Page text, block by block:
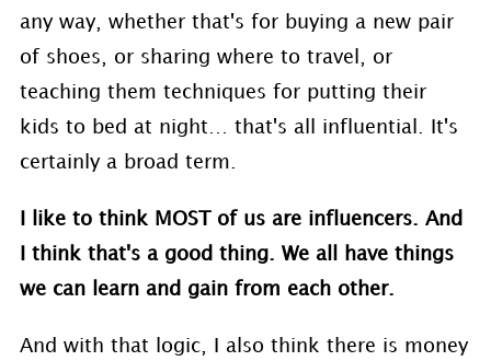
any way, whether that's for buying a new pair
of shoes, or sharing where to travel, or
teaching them techniques for putting their
kids to bed at night… that's all influential. It's
certainly a broad term.
I like to think MOST of us are influencers. And
I think that's a good thing. We all have things
we can learn and gain from each other.
And with that logic, I also think there is money